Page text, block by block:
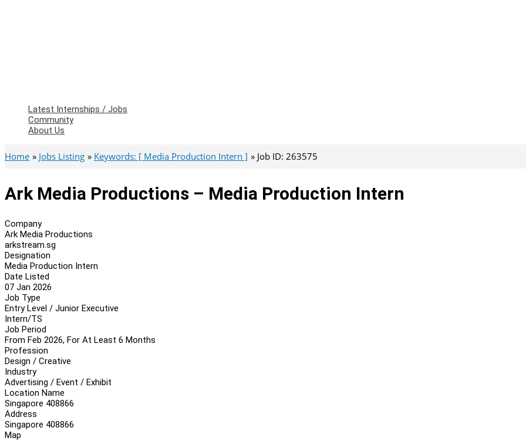
Latest Internships / Jobs
Community
About Us
Home Jobs Listing Keywords: [ Media Production Intern ] Job ID: 263575
Ark Media Productions – Media Production Intern
Company
Ark Media Productions
arkstream.sg
Designation
Media Production Intern
Date Listed
07 Jan 2026
Job Type
Entry Level / Junior Executive
Intern/TS
Job Period
From Feb 2026, For At Least 6 Months
Profession
Design / Creative
Industry
Advertising / Event / Exhibit
Location Name
Singapore 408866
Address
Singapore 408866
Map